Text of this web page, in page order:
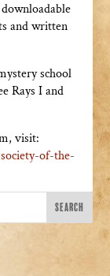
and written
school
Rays I and
visit:
of-the-